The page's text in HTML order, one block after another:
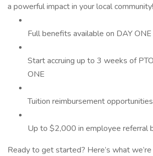
a powerful impact in your local community!
Full benefits available on DAY ONE
Start accruing up to 3 weeks of
ONE
Tuition reimbursement
Up to $2,000 in employee referral
Ready to get started? Here’s what